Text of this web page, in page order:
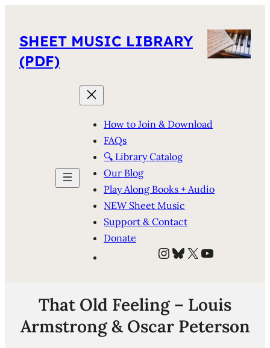
SHEET MUSIC LIBRARY
(PDF)
How to Join & Download
FAQs
🔍 Library Catalog
Our Blog
Play Along Books + Audio
NEW Sheet Music
Support & Contact
Donate
Instagram
Bluesky
X YouTube
That Old Feeling – Louis
Armstrong & Oscar Peterson